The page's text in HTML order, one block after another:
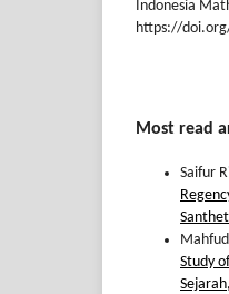
Indonesia
https://
Most read
Saifur
Study